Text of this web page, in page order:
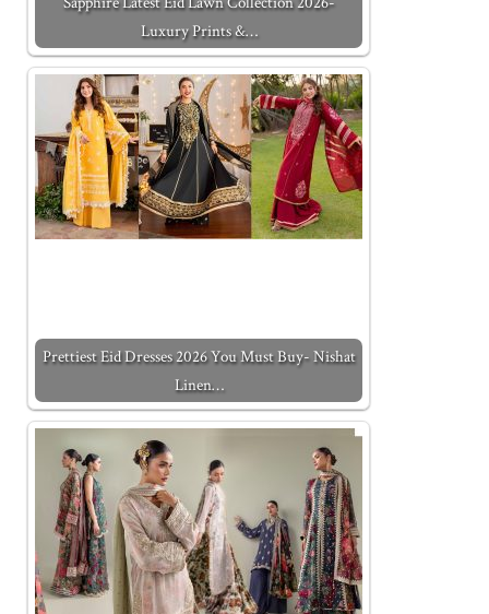
Luxury Prints &…
Prettiest Eid Dresses 2026 You Must Buy- Nishat
Linen…